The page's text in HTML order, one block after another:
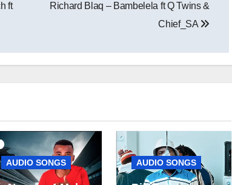
ft
Richard Blaq – Bambelela ft Q Twins &
Chief_SA
AUDIO SONGS AUDIO SONGS